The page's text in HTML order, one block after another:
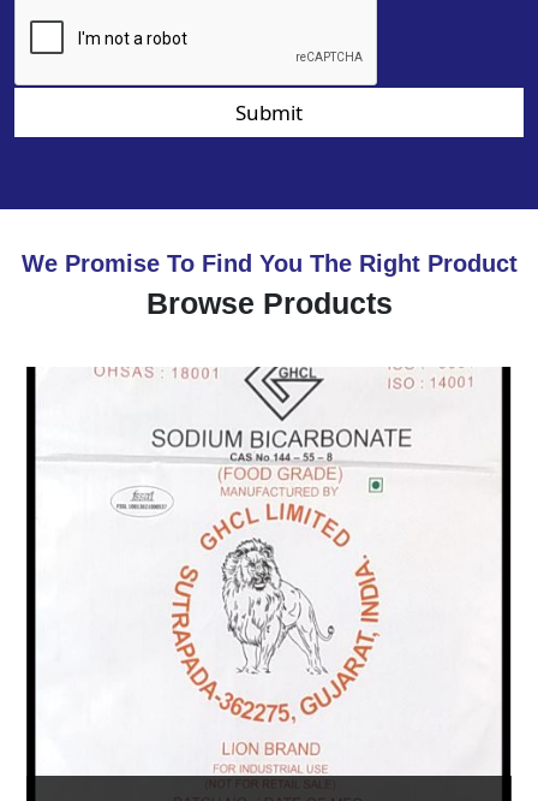
Submit
We Promise To Find You The Right Product
Browse Products